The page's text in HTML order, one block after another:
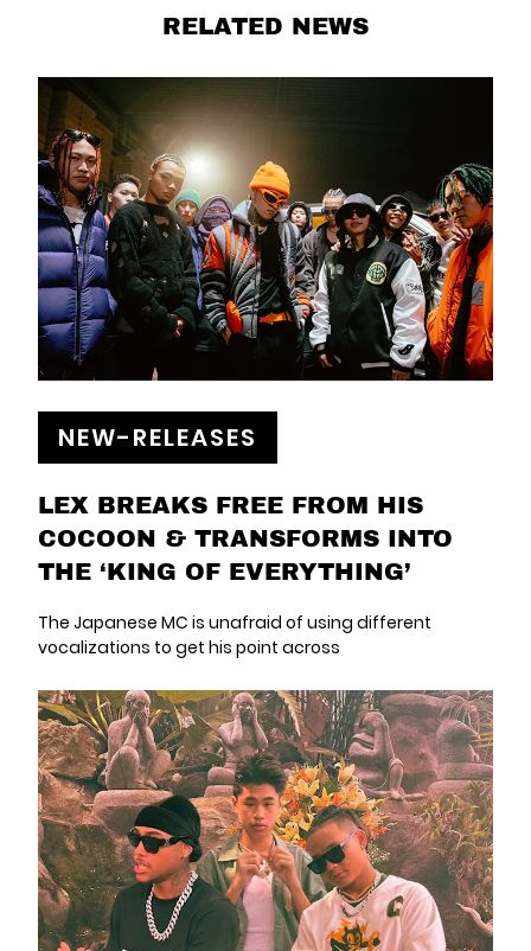
RELATED NEWS
NEW-RELEASES
LEX BREAKS FREE FROM HIS
COCOON & TRANSFORMS INTO
THE ‘KING OF EVERYTHING’
The Japanese MC is unafraid of using different
vocalizations to get his point across